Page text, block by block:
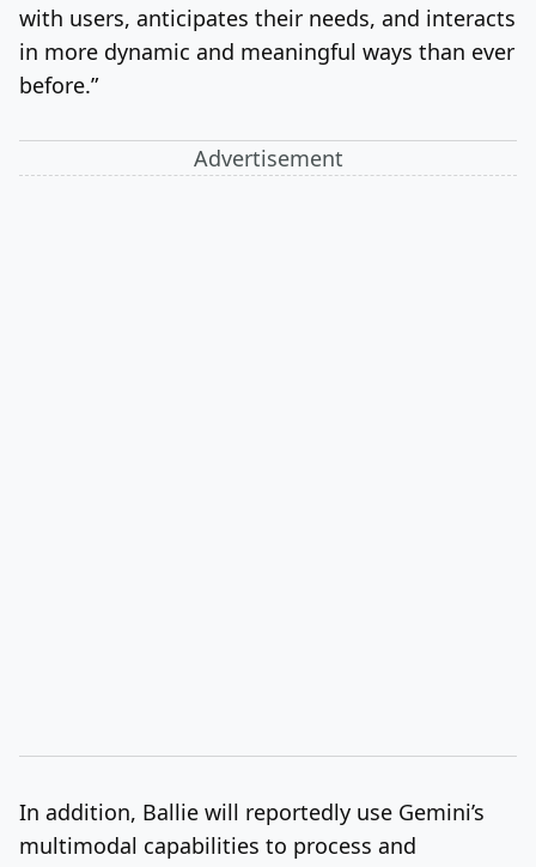
with users, anticipates their needs, and interacts
in more dynamic and meaningful ways than ever
before.”
Advertisement
In addition, Ballie will reportedly use Gemini’s
multimodal capabilities to process and